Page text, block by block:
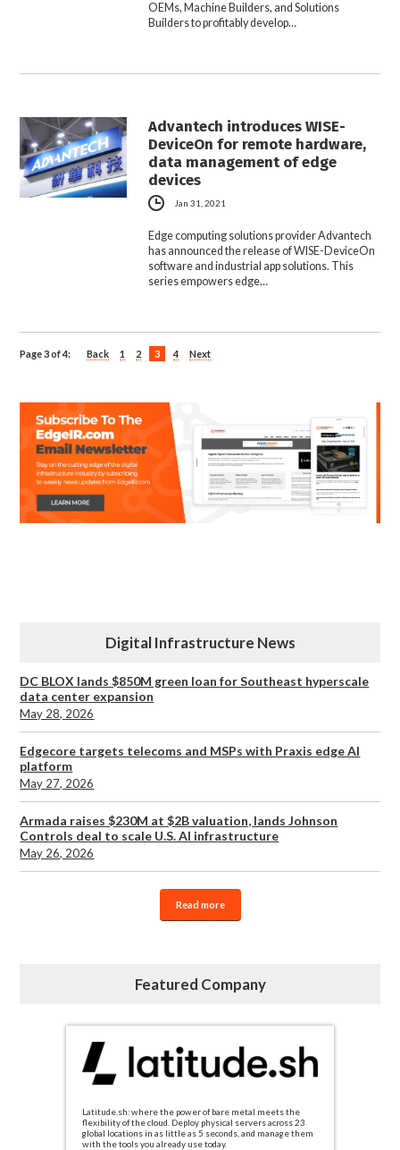
OEMs, Machine Builders, and Solutions
Builders to profitably develop…
Advantech introduces WISE-
DeviceOn for remote hardware,
data management of edge
devices
Jan 31, 2021
Edge computing solutions provider Advantech
has announced the release of WISE-DeviceOn
software and industrial app solutions. This
series empowers edge…
Page 3 of 4: Back 1 2 3 4 Next
Digital Infrastructure News
DC BLOX lands $850M green loan for Southeast hyperscale
data center expansion
May 28, 2026
Edgecore targets telecoms and MSPs with Praxis edge AI
platform
May 27, 2026
Armada raises $230M at $2B valuation, lands Johnson
Controls deal to scale U.S. AI infrastructure
May 26, 2026
Read more
Featured Company
Latitude.sh: where the power of bare metal meets the
flexibility of the cloud. Deploy physical servers across 23
global locations in as little as 5 seconds, and manage them
with the tools you already use today.